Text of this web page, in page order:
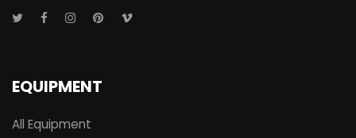
EQUIPMENT
All Equipment